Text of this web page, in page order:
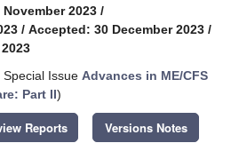
2023 /
/ Accepted: 30 December 2023 /
Issue Advances in ME/CFS
Part II)
Reports Versions Notes